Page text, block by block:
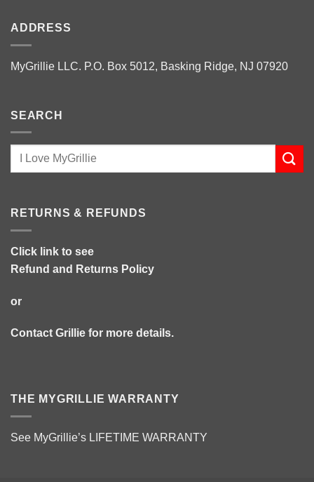
ADDRESS
MyGrillie LLC. P.O. Box 5012, Basking Ridge, NJ 07920
SEARCH
RETURNS & REFUNDS
Click link to see
Refund and Returns Policy
or
Contact Grillie for more details.
THE MYGRILLIE WARRANTY
See MyGrillie’s LIFETIME WARRANTY